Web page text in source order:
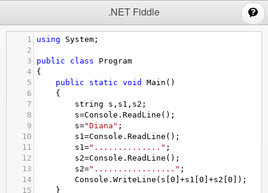
.NET Fiddle
1 using System ;
2
3
public class
Program
4
{
5
public static void Main ()
6
{
7
string s , s1 , s2 ;
8
s=Console . ReadLine ();
9
s="Diana" ;
10
s1 =Console . ReadLine ();
11
s1 =".............." ;
12
s2=Console . ReadLine ();
13
s2="................." ;
14
Console . WriteLine ( s 0 +s1 0 +s2 0 ]);
15
}